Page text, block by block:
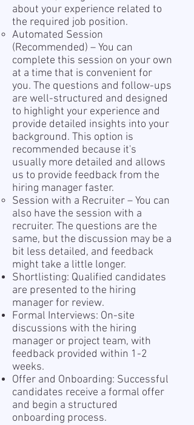
about your experience related to
the required job position.
Automated Session
(Recommended) – You can
complete this session on your own
at a time that is convenient for
you. The questions and follow-ups
are well-structured and designed
to highlight your experience and
provide detailed insights into your
background. This option is
recommended because it's
usually more detailed and allows
us to provide feedback from the
hiring manager faster.
Session with a Recruiter – You can
also have the session with a
recruiter. The questions are the
same, but the discussion may be a
bit less detailed, and feedback
might take a little longer.
Shortlisting: Qualified candidates
are presented to the hiring
manager for review.
Formal Interviews: On-site
discussions with the hiring
manager or project team, with
feedback provided within 1-2
weeks.
Offer and Onboarding: Successful
candidates receive a formal offer
and begin a structured
onboarding process.